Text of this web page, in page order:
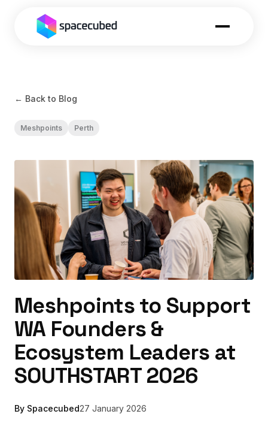
← Back to Blog
Meshpoints Perth
Meshpoints to Support
WA Founders &
Ecosystem Leaders at
SOUTHSTART 2026
By Spacecubed27 January 2026